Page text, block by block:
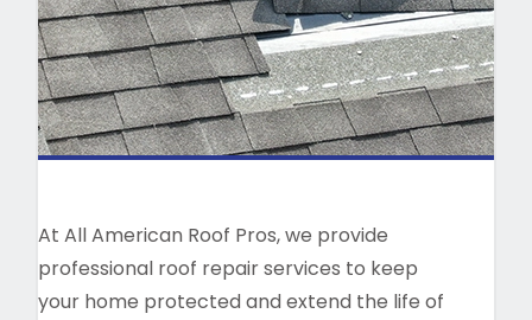
At All American Roof Pros, we provide
professional roof repair services to keep
your home protected and extend the life of